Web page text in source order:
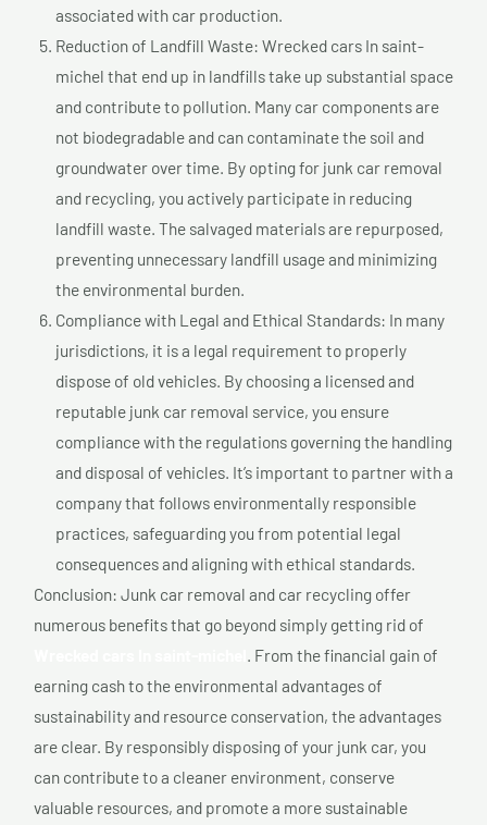
associated with car production.
Reduction of Landfill Waste: Wrecked cars In saint-
michel that end up in landfills take up substantial space
and contribute to pollution. Many car components are
not biodegradable and can contaminate the soil and
groundwater over time. By opting for junk car removal
and recycling, you actively participate in reducing
landfill waste. The salvaged materials are repurposed,
preventing unnecessary landfill usage and minimizing
the environmental burden.
Compliance with Legal and Ethical Standards: In many
jurisdictions, it is a legal requirement to properly
dispose of old vehicles. By choosing a licensed and
reputable junk car removal service, you ensure
compliance with the regulations governing the handling
and disposal of vehicles. It’s important to partner with a
company that follows environmentally responsible
practices, safeguarding you from potential legal
consequences and aligning with ethical standards.
Conclusion: Junk car removal and car recycling offer
numerous benefits that go beyond simply getting rid of
. From the financial gain of
earning cash to the environmental advantages of
sustainability and resource conservation, the advantages
are clear. By responsibly disposing of your junk car, you
can contribute to a cleaner environment, conserve
valuable resources, and promote a more sustainable